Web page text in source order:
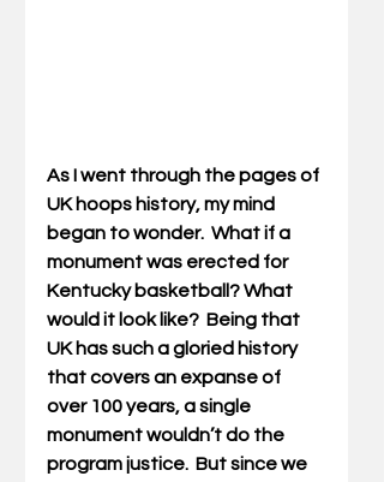
As I went through the pages of
UK hoops history, my mind
began to wonder.  What if a
monument was erected for
Kentucky basketball? What
would it look like?  Being that
UK has such a gloried history
that covers an expanse of
over 100 years, a single
monument wouldn’t do the
program justice.  But since we